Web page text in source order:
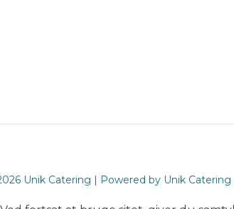
Unik Catering | Powered by Unik Catering